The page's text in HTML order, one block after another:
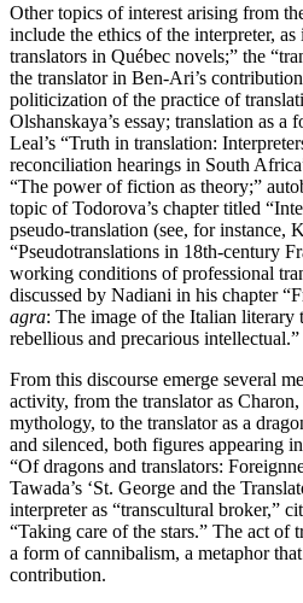
Other topics of interest arising from
include the ethics of the interpreter,
translators in Québec novels;” the
the translator in Ben-Ari’s
politicization of the practice of
Olshanskaya’s essay; translation as
Leal’s “Truth in translation:
reconciliation hearings in South
“The power of fiction as theory;”
topic of Todorova’s chapter titled
pseudo-translation (see, for instance,
“Pseudotranslations in 18th-century
working conditions of professional
discussed by Nadiani in his chapter
agra: The image of the Italian literary
rebellious and precarious intellectual.”
From this discourse emerge several
activity, from the translator as
mythology, to the translator as a
and silenced, both figures appearing
“Of dragons and translators:
Tawada’s ‘St. George and the
interpreter as “transcultural broker,”
“Taking care of the stars.” The act of
a form of cannibalism, a metaphor
contribution.